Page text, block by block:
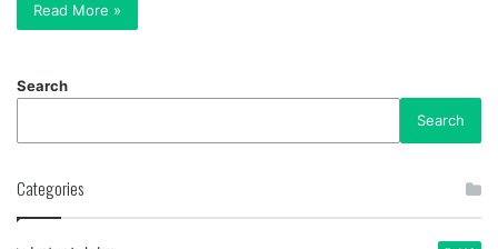
Read More »
Search
Search
Categories